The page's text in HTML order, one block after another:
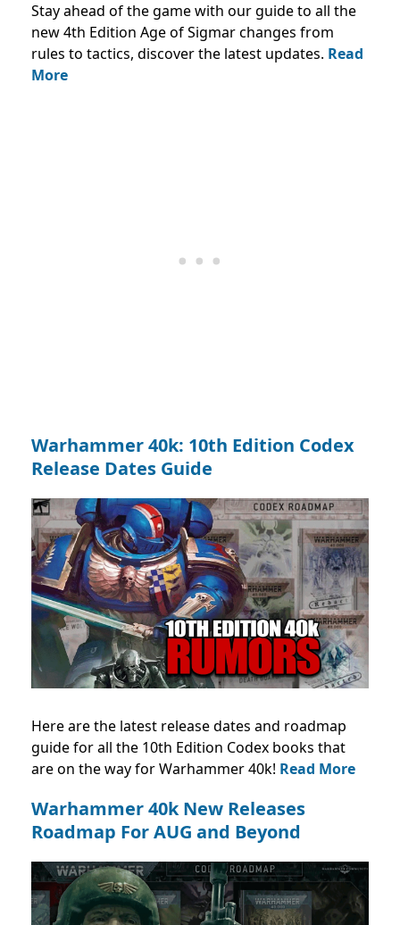
Stay ahead of the game with our guide to all the
new 4th Edition Age of Sigmar changes from
rules to tactics, discover the latest updates. Read
More
Warhammer 40k: 10th Edition Codex
Release Dates Guide
Here are the latest release dates and roadmap
guide for all the 10th Edition Codex books that
are on the way for Warhammer 40k! Read More
Warhammer 40k New Releases
Roadmap For AUG and Beyond